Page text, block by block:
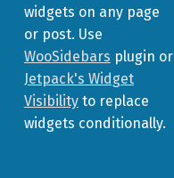
widgets on any page
or post. Use
WooSidebars plugin or
Jetpack's Widget
Visibilityto replace
widgets conditionally.